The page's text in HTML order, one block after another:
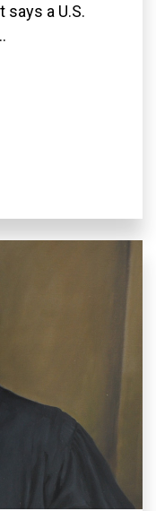
a U.S.